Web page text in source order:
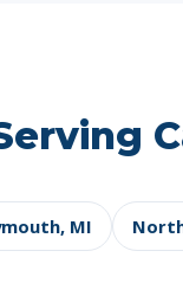
MI